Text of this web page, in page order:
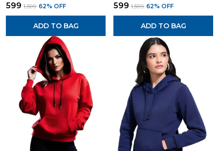
₹599 ₹1,599 62% OFF
ADD TO BAG
₹599 ₹1,599 62% OFF
ADD TO BAG